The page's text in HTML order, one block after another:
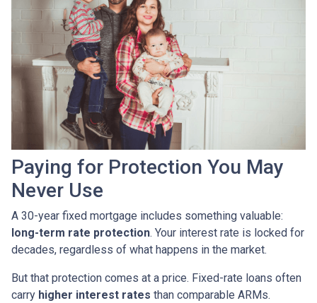
Paying for Protection You May
Never Use
A 30-year fixed mortgage includes something valuable:
long-term rate protection. Your interest rate is locked for
decades, regardless of what happens in the market.
But that protection comes at a price. Fixed-rate loans often
carry higher interest rates than comparable ARMs.